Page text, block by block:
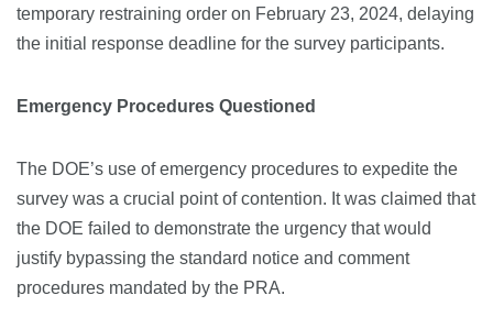
temporary restraining order on February 23, 2024, delaying
the initial response deadline for the survey participants.
Emergency Procedures Questioned
The DOE’s use of emergency procedures to expedite the
survey was a crucial point of contention. It was claimed that
the DOE failed to demonstrate the urgency that would
justify bypassing the standard notice and comment
procedures mandated by the PRA.